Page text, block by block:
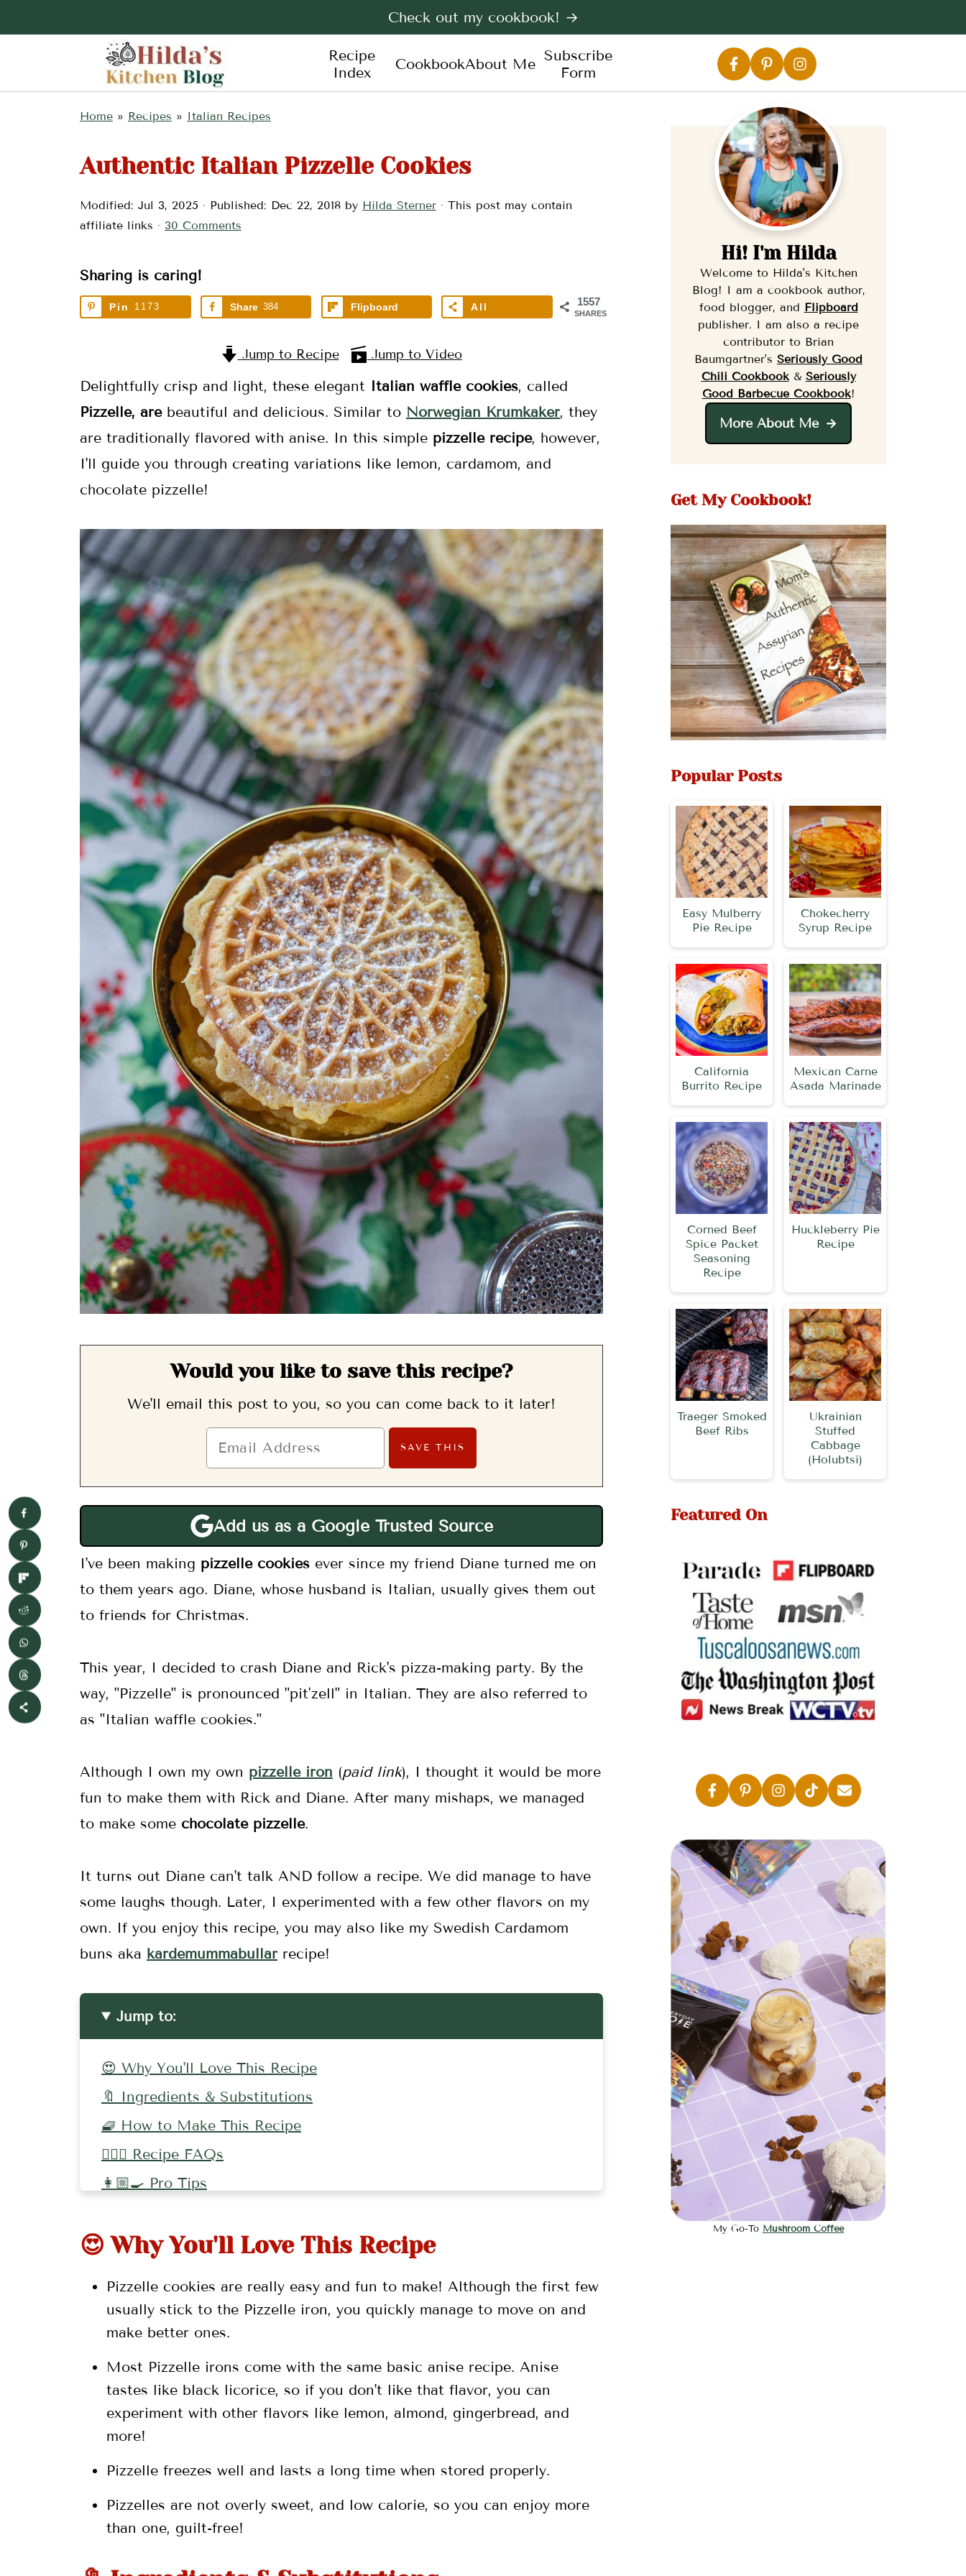
Recipe
Index
CookbookAbout Me Subscribe
Form
Check out my cookbook! →
Home » Recipes » Italian Recipes
Authentic Italian Pizzelle Cookies
Modified: Jul 3, 2025 · Published: Dec 22, 2018 by Hilda Sterner · This post may contain
affiliate links · 30 Comments
Sharing is caring!
1557
SHARES
Pin 1173 Share 384 Flipboard All
Jump to Recipe Jump to Video
Delightfully crisp and light, these elegant Italian waffle cookies, called
Pizzelle, are beautiful and delicious. Similar to Norwegian Krumkaker, they
are traditionally flavored with anise. In this simple pizzelle recipe, however,
I'll guide you through creating variations like lemon, cardamom, and
chocolate pizzelle!
Would you like to save this recipe?
We'll email this post to you, so you can come back to it later!
Add us as a Google Trusted Source
I've been making pizzelle cookies ever since my friend Diane turned me on
to them years ago. Diane, whose husband is Italian, usually gives them out
to friends for Christmas.
This year, I decided to crash Diane and Rick's pizza-making party. By the
way, "Pizzelle" is pronounced "pitˈzell" in Italian. They are also referred to
as "Italian waffle cookies."
Although I own my own pizzelle iron (paid link), I thought it would be more
fun to make them with Rick and Diane. After many mishaps, we managed
to make some chocolate pizzelle.
It turns out Diane can't talk AND follow a recipe. We did manage to have
some laughs though. Later, I experimented with a few other flavors on my
own. If you enjoy this recipe, you may also like my Swedish Cardamom
buns aka kardemummabullarrecipe!
Jump to:
😍 Why You'll Love This Recipe
🔖 Ingredients & Substitutions
🧇 How to Make This Recipe
🤷🏻‍♀️ Recipe FAQs
👩🏼‍🍳 Pro Tips
📖 Recipe
😍 Why You'll Love This Recipe
Pizzelle cookies are really easy and fun to make! Although the first few
usually stick to the Pizzelle iron, you quickly manage to move on and
make better ones.
Most Pizzelle irons come with the same basic anise recipe. Anise
tastes like black licorice, so if you don't like that flavor, you can
experiment with other flavors like lemon, almond, gingerbread, and
more!
Pizzelle freezes well and lasts a long time when stored properly.
Pizzelles are not overly sweet, and low calorie, so you can enjoy more
than one, guilt-free!
Hi! I'm Hilda
Welcome to Hilda's Kitchen
Blog! I am a cookbook author,
food blogger, and Flipboard
publisher. I am also a recipe
contributor to Brian
Baumgartner's Seriously Good
Chili Cookbook& Seriously
Good Barbecue Cookbook!
More About Me
Get My Cookbook!
Popular Posts
Easy Mulberry
Pie Recipe
Chokecherry
Syrup Recipe
California
Burrito Recipe
Mexican Carne
Asada Marinade
Corned Beef
Spice Packet
Seasoning
Recipe
Huckleberry Pie
Recipe
Traeger Smoked
Beef Ribs
Ukrainian
Stuffed
Cabbage
(Holubtsi)
Featured On
My Go-To Mushroom Coffee